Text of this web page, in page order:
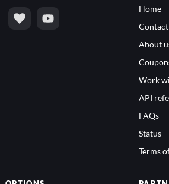
Home
About
Work
API
FAQs
Status
Terms